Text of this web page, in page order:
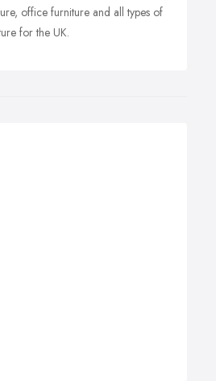
office furniture and all types of
for the UK.